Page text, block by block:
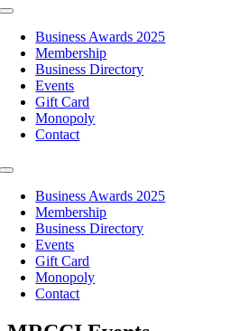
Toggle
NavigationBusiness Awards 2025
Membership
Business Directory
Events
Gift Card
Monopoly
Contact
Toggle
NavigationBusiness Awards 2025
Membership
Business Directory
Events
Gift Card
Monopoly
Contact